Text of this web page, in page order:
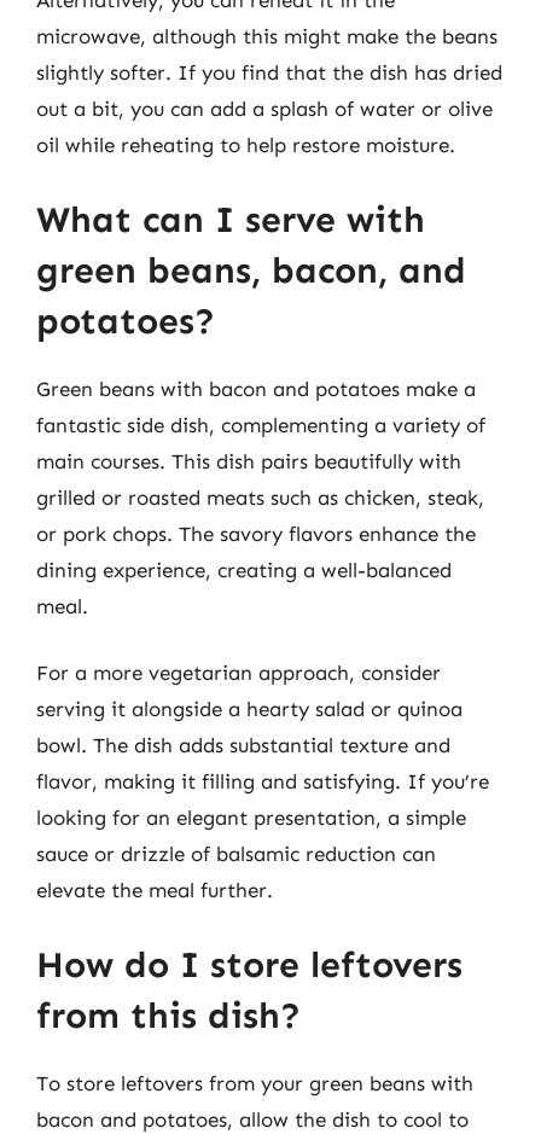
microwave, although this might make the beans
slightly softer. If you find that the dish has dried
out a bit, you can add a splash of water or olive
oil while reheating to help restore moisture.
What can I serve with
green beans, bacon, and
potatoes?
Green beans with bacon and potatoes make a
fantastic side dish, complementing a variety of
main courses. This dish pairs beautifully with
grilled or roasted meats such as chicken, steak,
or pork chops. The savory flavors enhance the
dining experience, creating a well-balanced
meal.
For a more vegetarian approach, consider
serving it alongside a hearty salad or quinoa
bowl. The dish adds substantial texture and
flavor, making it filling and satisfying. If you’re
looking for an elegant presentation, a simple
sauce or drizzle of balsamic reduction can
elevate the meal further.
How do I store leftovers
from this dish?
To store leftovers from your green beans with
bacon and potatoes, allow the dish to cool to